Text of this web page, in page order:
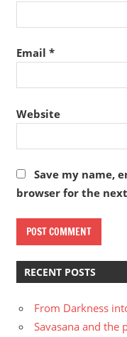
Email *
Website
Save my name,
browser for the
RECENT POSTS
From Darkness
Savasana and the